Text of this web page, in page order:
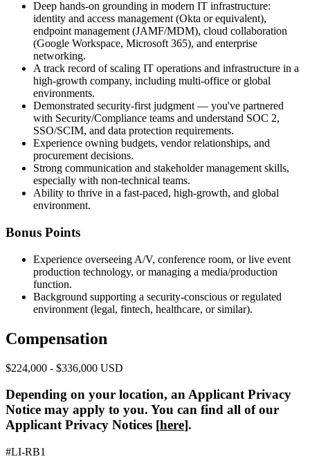
Deep hands-on grounding in modern IT infrastructure:
identity and access management (Okta or equivalent),
endpoint management (JAMF/MDM), cloud collaboration
(Google Workspace, Microsoft 365), and enterprise
networking.
A track record of scaling IT operations and infrastructure in a
high-growth company, including multi-office or global
environments.
Demonstrated security-first judgment — you've partnered
with Security/Compliance teams and understand SOC 2,
SSO/SCIM, and data protection requirements.
Experience owning budgets, vendor relationships, and
procurement decisions.
Strong communication and stakeholder management skills,
especially with non-technical teams.
Ability to thrive in a fast-paced, high-growth, and global
environment.
Bonus Points
Experience overseeing A/V, conference room, or live event
production technology, or managing a media/production
function.
Background supporting a security-conscious or regulated
environment (legal, fintech, healthcare, or similar).
Compensation
$224,000 - $336,000 USD
Depending on your location, an Applicant Privacy
Notice may apply to you. You can find all of our
Applicant Privacy Notices [here].
#LI-RB1